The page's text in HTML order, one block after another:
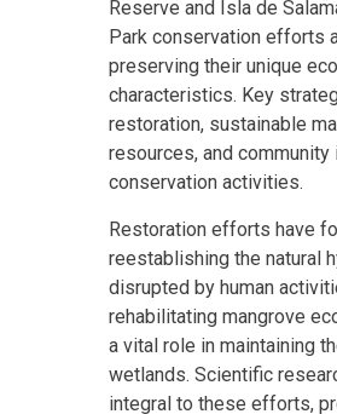
Reserve and Isla de
Park conservation efforts
preserving their unique
characteristics. Key
restoration, sustainable
resources, and community
conservation activities.
Restoration efforts have
reestablishing the natural
disrupted by human
rehabilitating mangrove
a vital role in maintaining
wetlands. Scientific
integral to these efforts,